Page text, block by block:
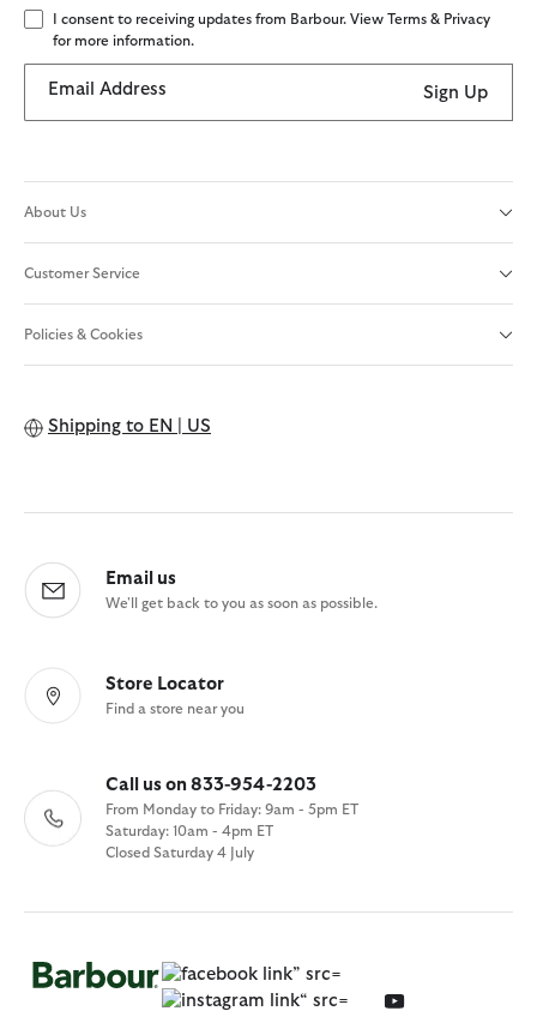
I consent to receiving updates from Barbour. View Terms & Privacy
for more information.
Email Address Sign Up
About Us
Customer Service
Policies & Cookies
Shipping to EN | US
Email us
We'll get back to you as soon as possible.
Store Locator
Find a store near you
Call us on 833-954-2203
From Monday to Friday: 9am - 5pm ET
Saturday: 10am - 4pm ET
Closed Saturday 4 July